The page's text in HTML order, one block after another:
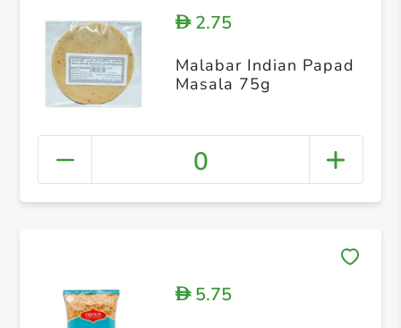
D2.75
Malabar Indian Papad
Masala 75g
0
D5.75